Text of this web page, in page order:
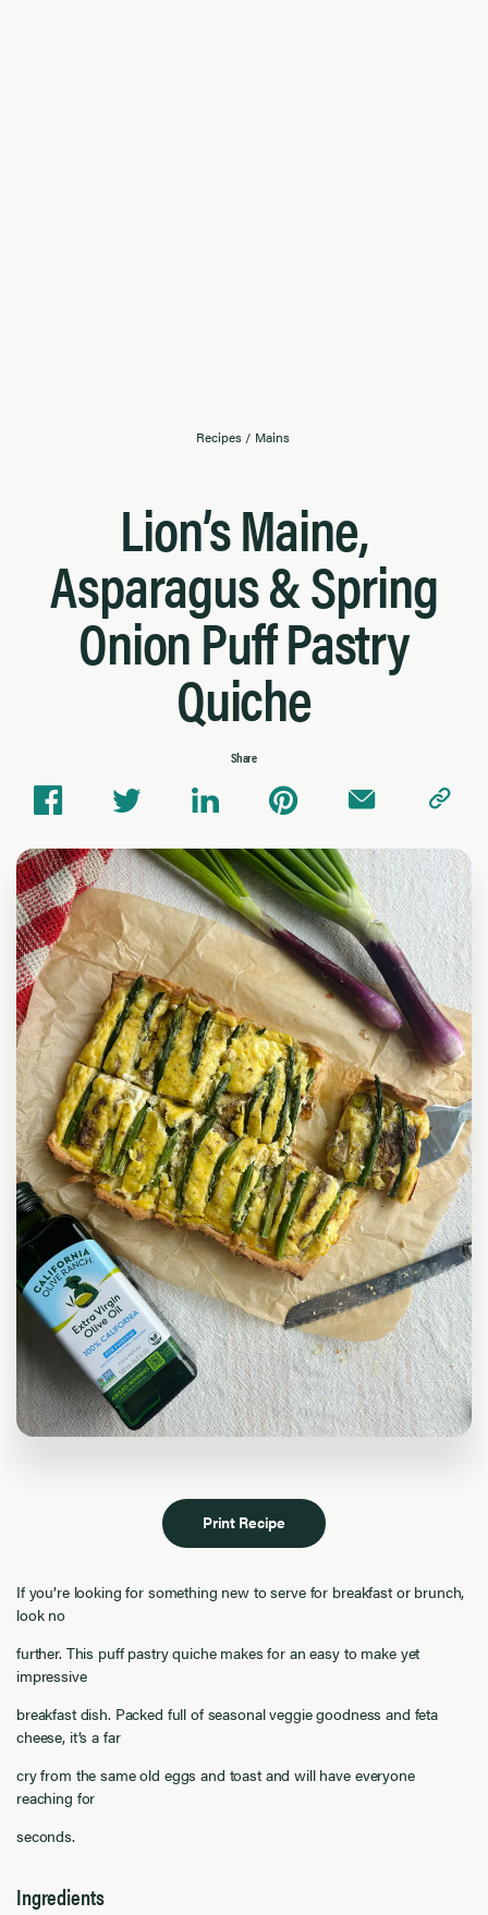
Recipes / Mains
Lion’s Maine,
Asparagus & Spring
Onion Puff Pastry
Quiche
Share
Print Recipe
If you’re looking for something new to serve for breakfast or brunch,
look no
further. This puff pastry quiche makes for an easy to make yet
impressive
breakfast dish. Packed full of seasonal veggie goodness and feta
cheese, it’s a far
cry from the same old eggs and toast and will have everyone
reaching for
seconds.
Ingredients